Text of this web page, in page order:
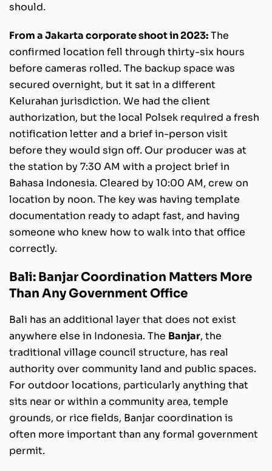
should.
From a Jakarta corporate shoot in 2023:The
confirmed location fell through thirty-six hours
before cameras rolled. The backup space was
secured overnight, but it sat in a different
Kelurahan jurisdiction. We had the client
authorization, but the local Polsek required a fresh
notification letter and a brief in-person visit
before they would sign off. Our producer was at
the station by 7:30 AM with a project brief in
Bahasa Indonesia. Cleared by 10:00 AM, crew on
location by noon. The key was having template
documentation ready to adapt fast, and having
someone who knew how to walk into that office
correctly.
Bali: Banjar Coordination Matters More
Than Any Government Office
Bali has an additional layer that does not exist
anywhere else in Indonesia. The Banjar, the
traditional village council structure, has real
authority over community land and public spaces.
For outdoor locations, particularly anything that
sits near or within a community area, temple
grounds, or rice fields, Banjar coordination is
often more important than any formal government
permit.